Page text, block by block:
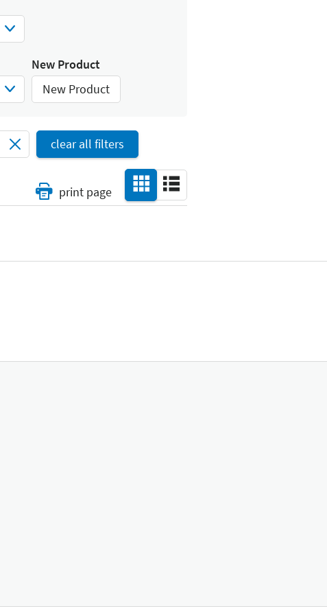
New Product
New Product
clear all filters
print page